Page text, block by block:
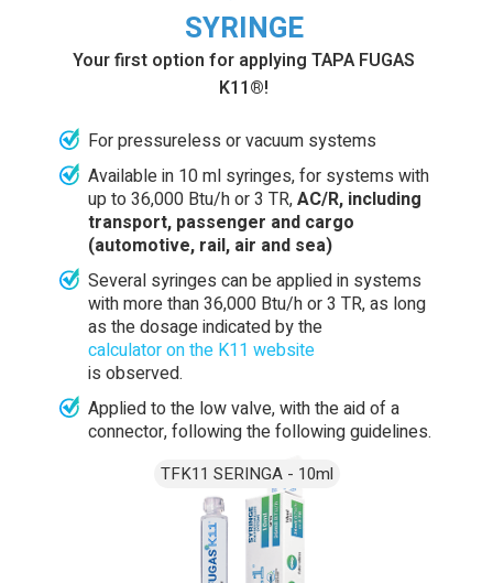
SYRINGE
Your first option for applying TAPA FUGAS
K11®!
For pressureless or vacuum systems
Available in 10 ml syringes, for systems with
up to 36,000 Btu/h or 3 TR,AC/R, including
transport, passenger and cargo
(automotive, rail, air and sea)
Several syringes can be applied in systems
with more than 36,000 Btu/h or 3 TR, as long
as the dosage indicated by the
calculator on the K11 website
is observed.
Applied to the low valve, with the aid of a
connector, following the following guidelines.